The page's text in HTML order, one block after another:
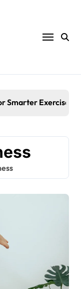
Smarter Exercise